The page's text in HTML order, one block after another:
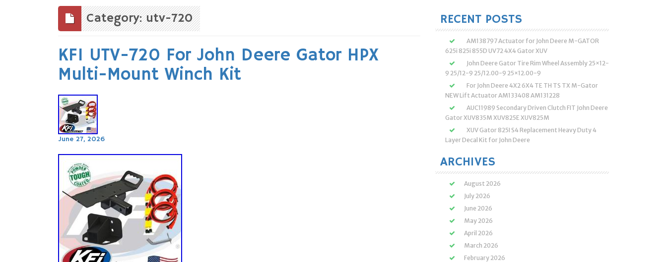
Category: utv-720
KFI UTV-720 For John Deere Gator HPX
Multi-Mount Winch Kit
June 27, 2026
RECENT POSTS
AM138797 Actuator for John Deere M-GATOR
625i 825i 855D UV72 4X4 Gator XUV
John Deere Gator Tire Rim Wheel Assembly 25×12-
9 25/12-9 25/12.00-9 25×12.00-9
For John Deere 4X2 6X4 TE TH TS TX M-Gator
NEW Lift Actuator AM133408 AM131228
AUC11989 Secondary Driven Clutch FIT John Deere
Gator XUV835M XUV825E XUV825M
XUV Gator 825I S4 Replacement Heavy Duty 4
Layer Decal Kit for John Deere
ARCHIVES
August 2026
July 2026
June 2026
May 2026
April 2026
March 2026
February 2026